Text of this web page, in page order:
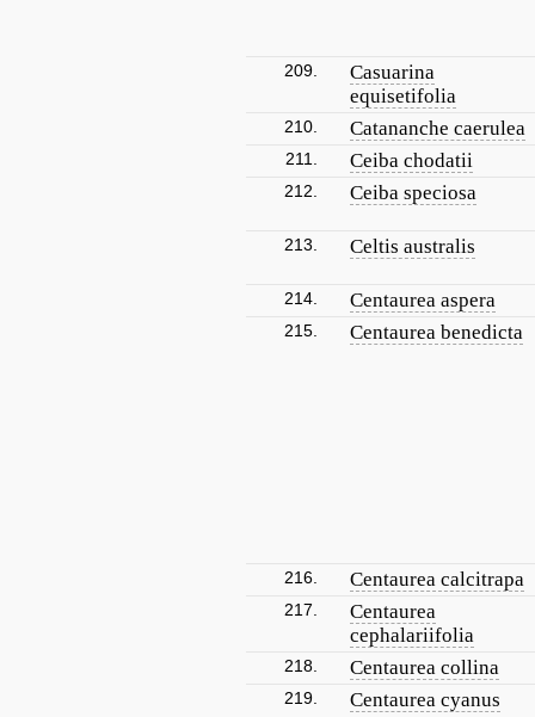
209.
Casuarina
equisetifolia
210. Catananche caerulea
211. Ceiba chodatii
212. Ceiba speciosa
213. Celtis australis
214. Centaurea aspera
215. Centaurea benedicta
216. Centaurea calcitrapa
217.
Centaurea
cephalariifolia
218. Centaurea collina
219. Centaurea cyanus